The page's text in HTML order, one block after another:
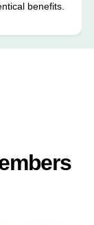
benefits.